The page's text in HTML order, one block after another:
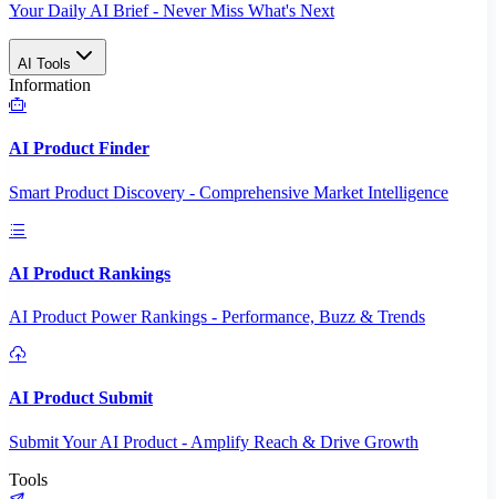
Your Daily AI Brief - Never Miss What's Next
AI Tools
Information
AI Product Finder
Smart Product Discovery - Comprehensive Market Intelligence
AI Product Rankings
AI Product Power Rankings - Performance, Buzz & Trends
AI Product Submit
Submit Your AI Product - Amplify Reach & Drive Growth
Tools